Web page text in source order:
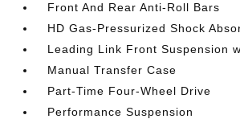
Front And Rear Anti-Roll Bars
HD Gas-Pressurized Shock
Leading Link Front Suspension
Manual Transfer Case
Part-Time Four-Wheel Drive
Performance Suspension